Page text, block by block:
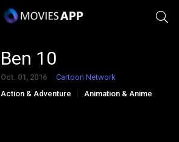
Ben 10
Oct. 01, 2016
Cartoon Network
Action & Adventure
Animation & Anime